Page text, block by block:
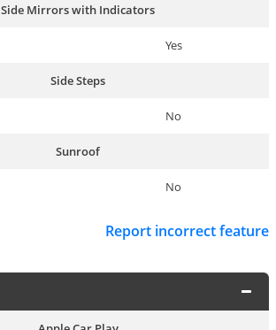
Side Mirrors with Indicators
Yes
Side Steps
No
Sunroof
No
Report incorrect feature